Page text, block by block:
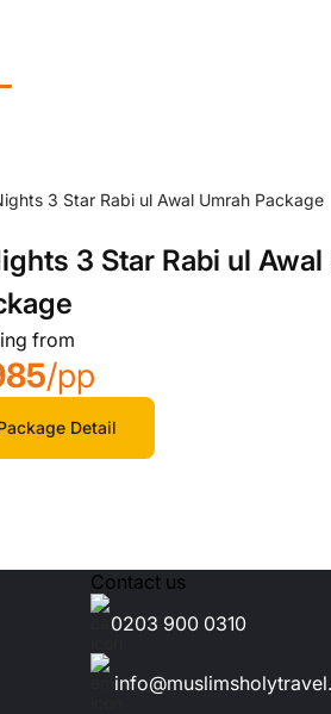
3 Star Rabi ul Awal
from
/pp
Detail
Contact us
0203 900 0310